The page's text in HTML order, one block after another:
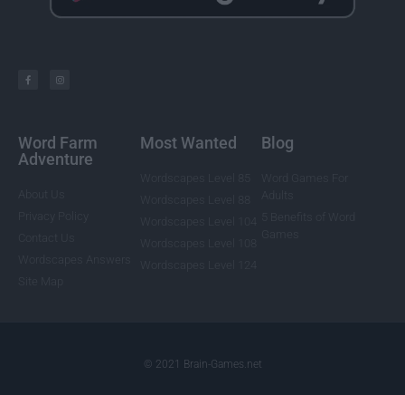
Word Farm
Adventure
Most Wanted Blog
© 2021 Brain-Games.net